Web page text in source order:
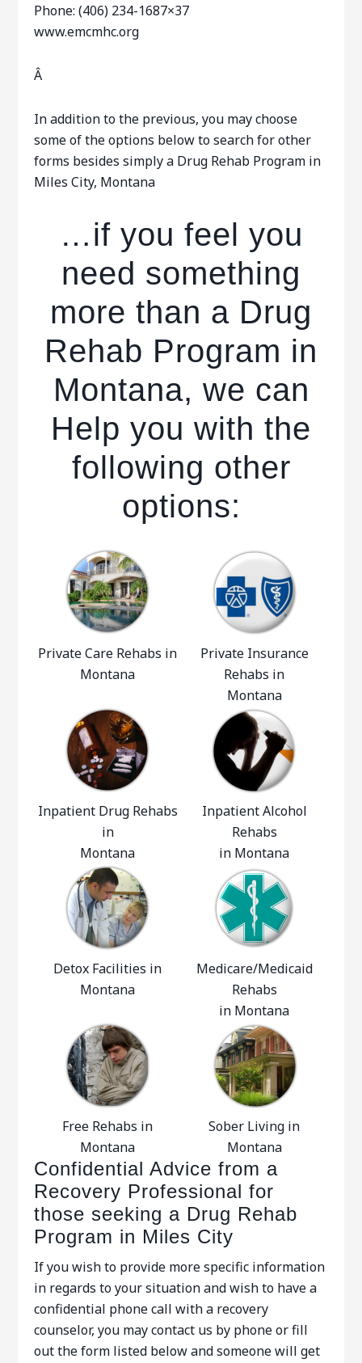
Phone: (406) 234-1687×37
www.emcmhc.org
Â
In addition to the previous, you may choose
some of the options below to search for other
forms besides simply a Drug Rehab Program in
Miles City, Montana
…if you feel you
need something
more than a Drug
Rehab Program in
Montana, we can
Help you with the
following other
options:
Private Care Rehabs in
Montana
Private Insurance
Rehabs in
Montana
Inpatient Drug Rehabs
in
Montana
Inpatient Alcohol
Rehabs
in Montana
Detox Facilities in
Montana
Medicare/Medicaid
Rehabs
in Montana
Free Rehabs in
Montana
Sober Living in
Montana
Confidential Advice from a
Recovery Professional for
those seeking a Drug Rehab
Program in Miles City
If you wish to provide more specific information
in regards to your situation and wish to have a
confidential phone call with a recovery
counselor, you may contact us by phone or fill
out the form listed below and someone will get